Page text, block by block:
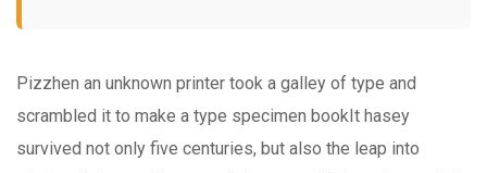
Pizzhen an unknown printer took a galley of type and
scrambled it to make a type specimen bookIt hasey
survived not only five centuries, but also the leap into